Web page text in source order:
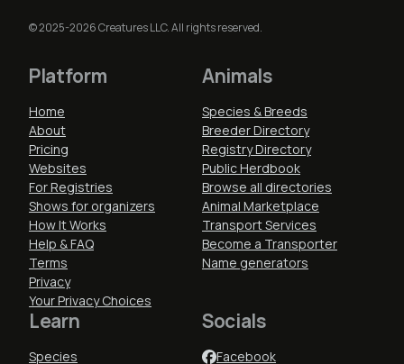
© 2025-2026 Creatures LLC. All rights reserved.
Platform
Home
About
Pricing
Websites
For Registries
Shows for organizers
How It Works
Help & FAQ
Terms
Privacy
Your Privacy Choices
Animals
Species & Breeds
Breeder Directory
Registry Directory
Public Herdbook
Browse all directories
Animal Marketplace
Transport Services
Become a Transporter
Name generators
Learn
Species
Socials
Facebook